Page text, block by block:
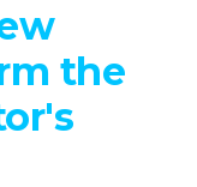
the